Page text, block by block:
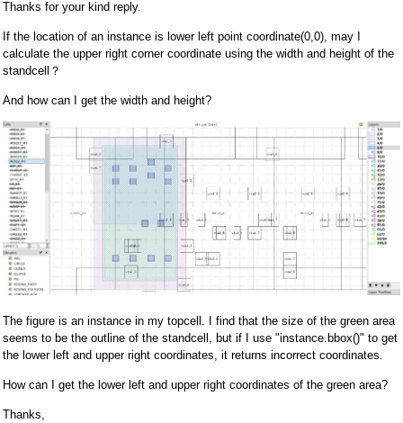
Thanks for your kind reply.
If the location of an instance is lower left point coordinate(0,0), may I
calculate the upper right corner coordinate using the width and height of the
standcell？
And how can I get the width and height?
The figure is an instance in my topcell. I find that the size of the green area
seems to be the outline of the standcell, but if I use "instance.bbox()" to get
the lower left and upper right coordinates, it returns incorrect coordinates.
How can I get the lower left and upper right coordinates of the green area?
Thanks,